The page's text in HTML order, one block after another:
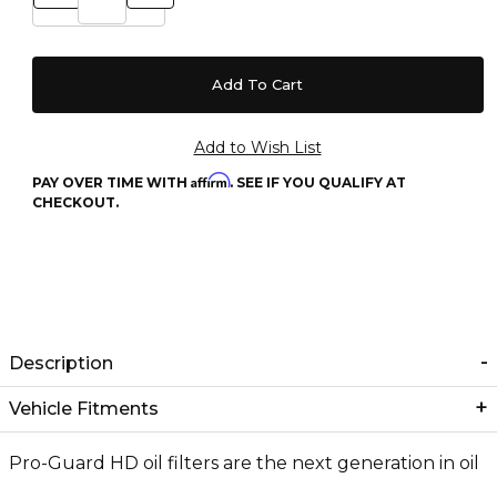
PAY OVER TIME WITH Affirm. SEE IF YOU QUALIFY AT
CHECKOUT.
Description
Vehicle Fitments
Pro-Guard HD oil filters are the next generation in oil